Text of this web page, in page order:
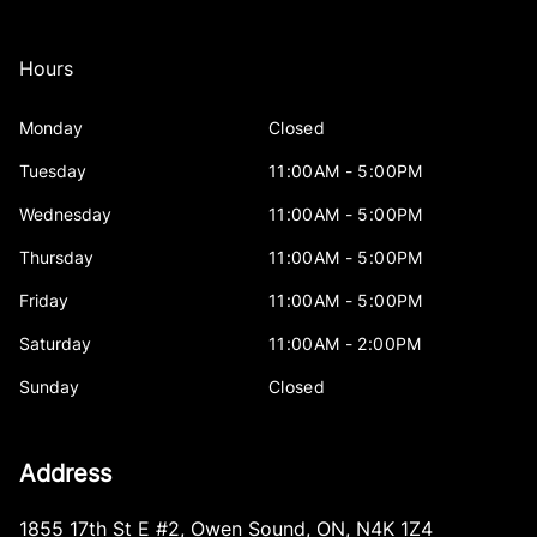
Hours
Monday Closed
Tuesday 11:00AM - 5:00PM
Wednesday 11:00AM - 5:00PM
Thursday 11:00AM - 5:00PM
Friday 11:00AM - 5:00PM
Saturday 11:00AM - 2:00PM
Sunday Closed
Address
1855 17th St E #2, Owen Sound, ON, N4K 1Z4